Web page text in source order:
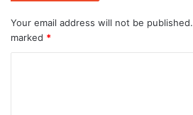
Your email address will not be published.
marked *